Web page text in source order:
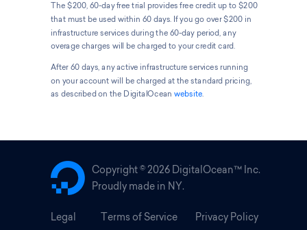
Copyright ©2026 DigitalOcean™ Inc.
Proudly made in NY.
Legal Terms of Service Privacy Policy
The $200, 60-day free trial provides free credit up to $200
that must be used within 60 days. If you go over $200 in
infrastructure services during the 60-day period, any
overage charges will be charged to your credit card.
After 60 days, any active infrastructure services running
on your account will be charged at the standard pricing,
as described on the DigitalOcean website.